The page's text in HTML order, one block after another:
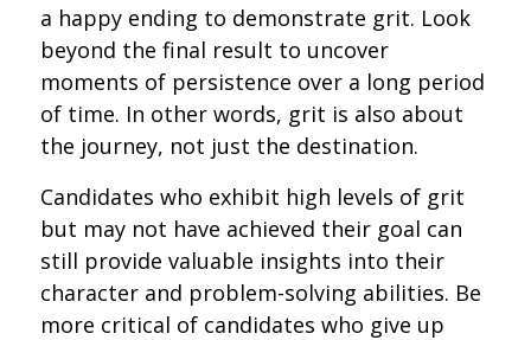
a happy ending to demonstrate grit. Look
beyond the final result to uncover
moments of persistence over a long period
of time. In other words, grit is also about
the journey, not just the destination.
Candidates who exhibit high levels of grit
but may not have achieved their goal can
still provide valuable insights into their
character and problem-solving abilities. Be
more critical of candidates who give up